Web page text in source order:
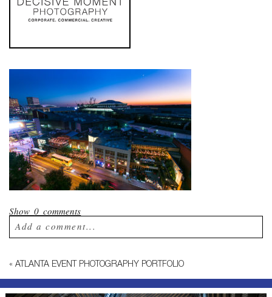
Show0 comments
Add a comment...
Required fields are marked *
« ATLANTA EVENT PHOTOGRAPHY PORTFOLIO